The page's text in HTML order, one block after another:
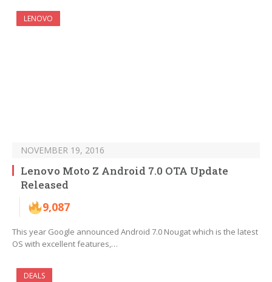
LENOVO
NOVEMBER 19, 2016
Lenovo Moto Z Android 7.0 OTA Update
Released
9,087
This year Google announced Android 7.0 Nougat which is the latest
OS with excellent features,…
DEALS